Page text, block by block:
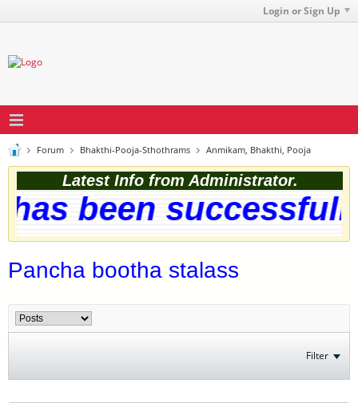
Login or Sign Up
Forum Bhakthi-Pooja-Sthothrams Anmikam, Bhakthi, Pooja
Latest Info from Administrator.
been
Pancha bootha stalass
Filter